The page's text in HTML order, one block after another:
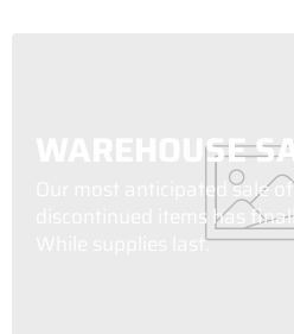
WAREHOUSE
Our most anticipated sale of
discontinued items has
While supplies last.